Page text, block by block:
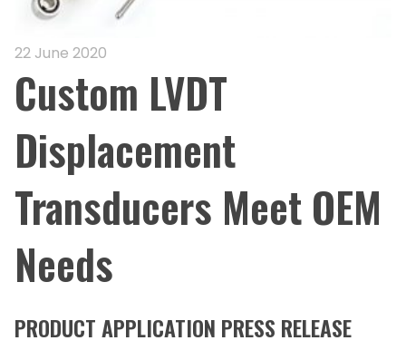
22 June 2020
Custom LVDT
Displacement
Transducers Meet OEM
Needs
PRODUCT APPLICATION PRESS RELEASE